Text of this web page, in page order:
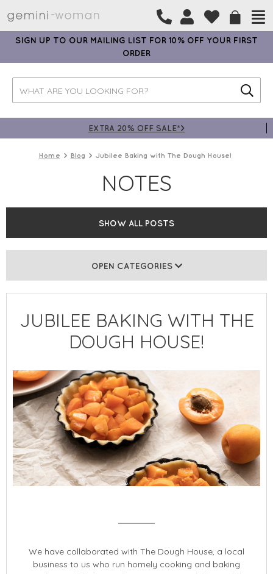
SIGN UP TO OUR MAILING LIST FOR 10% OFF YOUR FIRST
ORDER
EXTRA 20% OFF SALE*>
Home Blog Jubilee Baking with The Dough House!
NOTES
SHOW ALL POSTS
OPEN CATEGORIES
JUBILEE BAKING WITH THE
DOUGH HOUSE!
We have collaborated with The Dough House, a local
business to us who run homely cooking and baking